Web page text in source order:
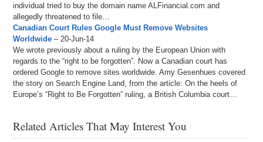
individual tried to buy the domain name ALFinancial.com and
allegedly threatened to file…
Canadian Court Rules Google Must Remove Websites
Worldwide – 20-Jun-14
We wrote previously about a ruling by the European Union with
regards to the “right to be forgotten”. Now a Canadian court has
ordered Google to remove sites worldwide. Amy Gesenhues covered
the story on Search Engine Land, from the article: On the heels of
Europe’s “Right to Be Forgotten” ruling, a British Columbia court…
Related Articles That May Interest You